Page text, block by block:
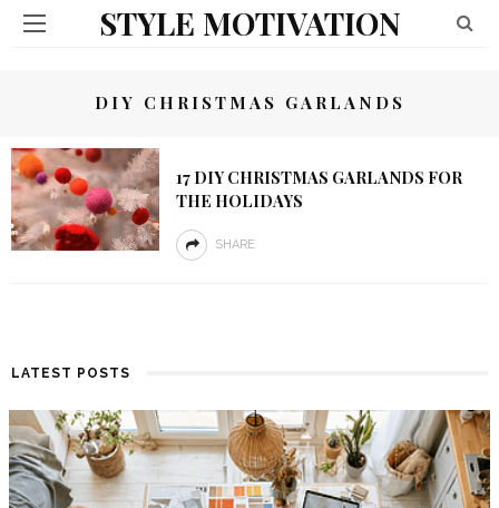
STYLE MOTIVATION
DIY CHRISTMAS GARLANDS
17 DIY CHRISTMAS GARLANDS FOR
THE HOLIDAYS
SHARE
LATEST POSTS